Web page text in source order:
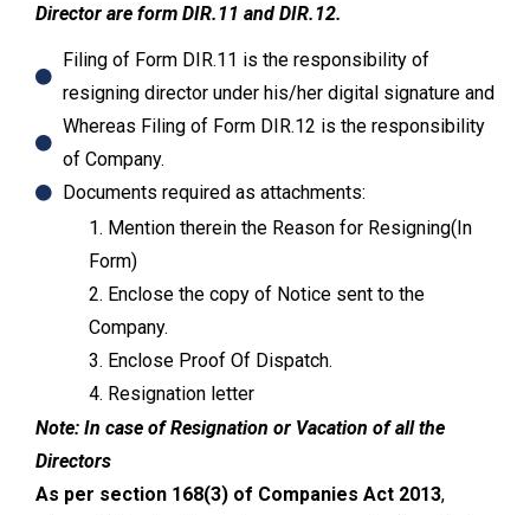
Director are form DIR.11 and DIR.12.
Filing of Form DIR.11 is the responsibility of
resigning director under his/her digital signature and
Whereas Filing of Form DIR.12 is the responsibility
of Company.
Documents required as attachments:
1. Mention therein the Reason for Resigning(In
Form)
2. Enclose the copy of Notice sent to the
Company.
3. Enclose Proof Of Dispatch.
4. Resignation letter
Note: In case of Resignation or Vacation of all the
Directors
As per section 168(3) of Companies Act 2013,